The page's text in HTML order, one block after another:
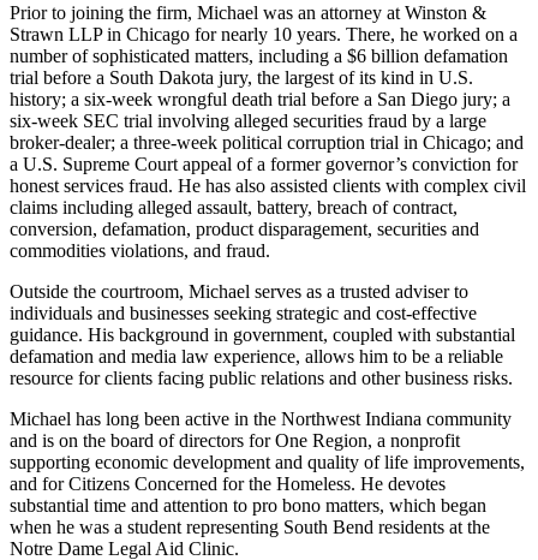
Prior to joining the firm, Michael was an attorney at Winston &
Strawn LLP in Chicago for nearly 10 years. There, he worked on a
number of sophisticated matters, including a $6 billion defamation
trial before a South Dakota jury, the largest of its kind in U.S.
history; a six-week wrongful death trial before a San Diego jury; a
six-week SEC trial involving alleged securities fraud by a large
broker-dealer; a three-week political corruption trial in Chicago; and
a U.S. Supreme Court appeal of a former governor’s conviction for
honest services fraud. He has also assisted clients with complex civil
claims including alleged assault, battery, breach of contract,
conversion, defamation, product disparagement, securities and
commodities violations, and fraud.
Outside the courtroom, Michael serves as a trusted adviser to
individuals and businesses seeking strategic and cost-effective
guidance. His background in government, coupled with substantial
defamation and media law experience, allows him to be a reliable
resource for clients facing public relations and other business risks.
Michael has long been active in the Northwest Indiana community
and is on the board of directors for One Region, a nonprofit
supporting economic development and quality of life improvements,
and for Citizens Concerned for the Homeless. He devotes
substantial time and attention to pro bono matters, which began
when he was a student representing South Bend residents at the
Notre Dame Legal Aid Clinic.